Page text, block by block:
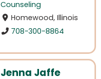
Counseling
Homewood, Illinois
708-300-8864
Jenna Jaffe